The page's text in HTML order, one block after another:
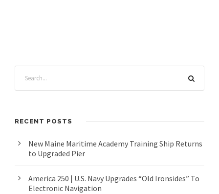
RECENT POSTS
New Maine Maritime Academy Training Ship Returns
to Upgraded Pier
America 250 | U.S. Navy Upgrades “Old Ironsides” To
Electronic Navigation